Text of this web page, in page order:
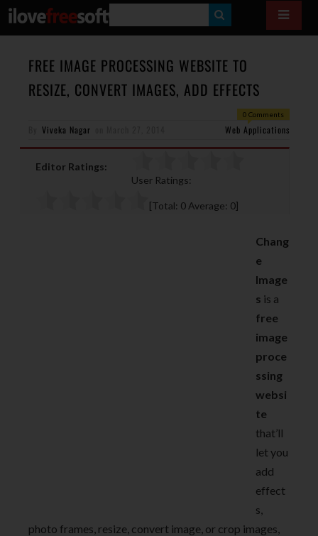
E
A
R
H
FREE IMAGE PROCESSING WEBSITE TO
RESIZE, CONVERT IMAGES, ADD EFFECTS
0 Comments
Viveka Nagar Web Applications
Editor Ratings:
User Ratings:
[Total: 0 Average: 0]
Chang
e
Image
s is a
free
image
proce
ssing
websi
te
that’ll
let you
add
effect
s,
photo frames, resize, convert image, or crop images,